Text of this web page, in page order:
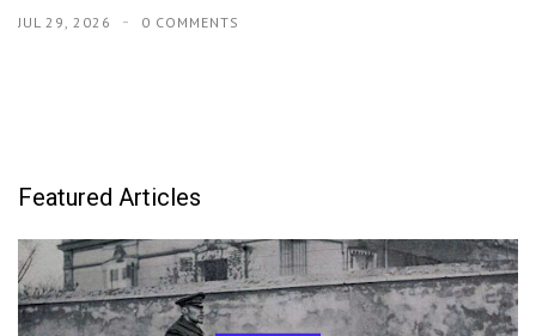
JUL 29, 2026 0 COMMENTS
Featured Articles